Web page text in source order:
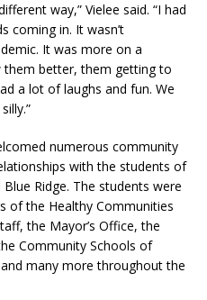
way,” Vielee said. “I had
coming in. It wasn’t
It was more on a
better, them getting to
a lot of laughs and fun. We
numerous community
with the students of
Ridge. The students were
of the Healthy Communities
the Mayor’s Office, the
Community Schools of
many more throughout the